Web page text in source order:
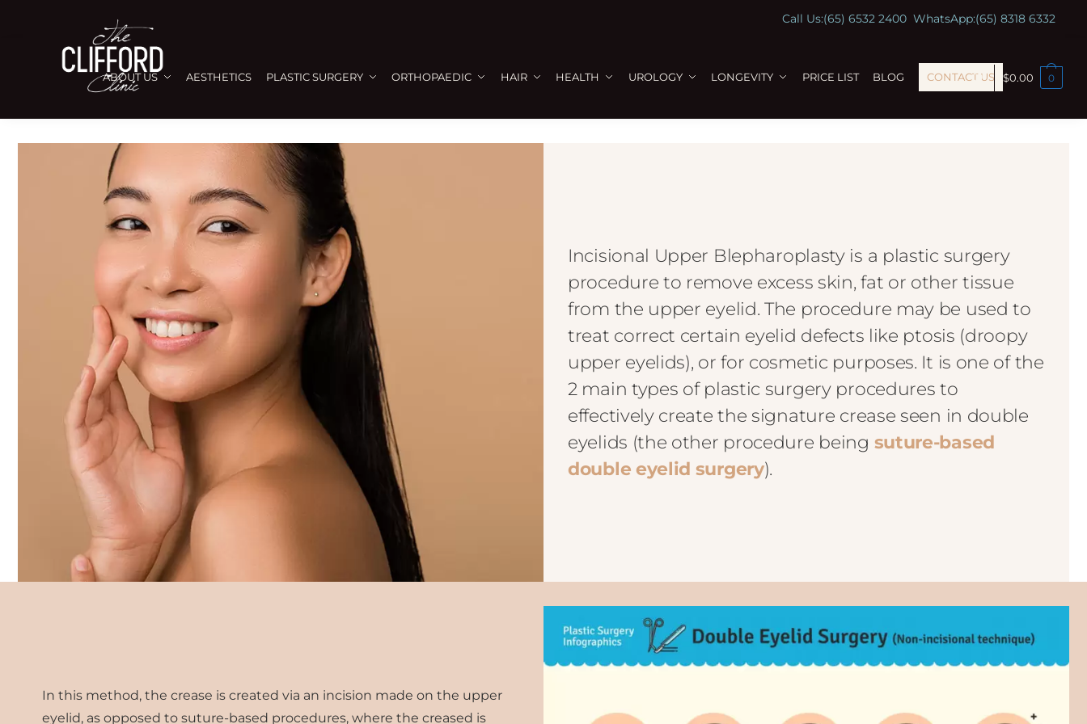
Call Us:(65) 6532 2400WhatsApp:(65) 8318 6332
ABOUT US AESTHETICS PLASTIC SURGERY ORTHOPAEDIC HAIR HEALTH UROLOGY LONGEVITY PRICE LIST BLOG CONTACT US $0.00 0
Incisional Upper Blepharoplasty is a plastic surgery
procedure to remove excess skin, fat or other tissue
from the upper eyelid. The procedure may be used to
treat correct certain eyelid defects like ptosis (droopy
upper eyelids), or for cosmetic purposes. It is one of the
2 main types of plastic surgery procedures to
effectively create the signature crease seen in double
eyelids (the other procedure being suture-based
double eyelid surgery).
In this method, the crease is created via an incision made on the upper
eyelid, as opposed to suture-based procedures, where the creased is